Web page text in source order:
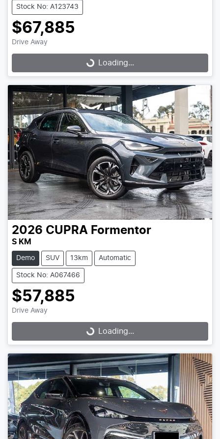
Stock No: A123743
$67,885
Drive Away
Loading...Loading...
2026 CUPRA Formentor
S KM
Demo SUV 13km Automatic
Stock No: A067466
$57,885
Drive Away
Loading...Loading...